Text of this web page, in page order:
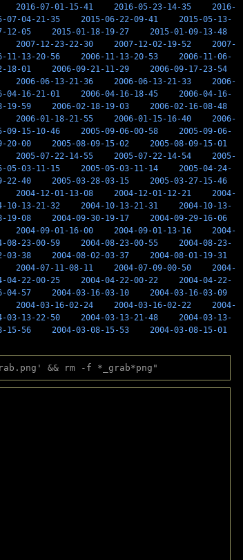
2016-07-01-15-41 2016-05-23-14-35
2016-
07-04-21-35 2015-06-22-09-41
2015-05-13-
12-05 2015-01-18-19-27
2015-01-09-13-48
2007-12-23-22-30 2007-12-02-19-52
2007-
11-13-20-56 2006-11-13-20-53
2006-11-06-
18-01 2006-09-21-11-29
2006-09-17-23-54
2006-06-13-21-36 2006-06-13-21-33
2006-
04-16-21-01 2006-04-16-18-45
2006-04-16-
19-59 2006-02-18-19-03
2006-02-16-08-48
2006-01-18-21-55 2006-01-15-16-40
2006-
09-15-10-46 2005-09-06-00-58
2005-09-06-
20-00 2005-08-09-15-02
2005-08-09-15-01
2005-07-22-14-55 2005-07-22-14-54
2005-
05-03-11-15 2005-05-03-11-14
2005-04-24-
22-40 2005-03-28-03-15
2005-03-27-15-46
2004-12-01-13-08 2004-12-01-12-21
2004-
10-13-21-32 2004-10-13-21-31
2004-10-13-
19-08 2004-09-30-19-17
2004-09-29-16-06
2004-09-01-16-00 2004-09-01-13-16
2004-
08-23-00-59 2004-08-23-00-55
2004-08-23-
03-38 2004-08-02-03-37
2004-08-01-19-31
2004-07-11-08-11 2004-07-09-00-50
2004-
04-22-00-25 2004-04-22-00-22
2004-04-22-
04-57 2004-03-16-03-10
2004-03-16-03-09
2004-03-16-02-24 2004-03-16-02-22
2004-
03-13-22-50 2004-03-13-21-48
2004-03-13-
15-56 2004-03-08-15-53
2004-03-08-15-01
&& rm -f *_grab*png"